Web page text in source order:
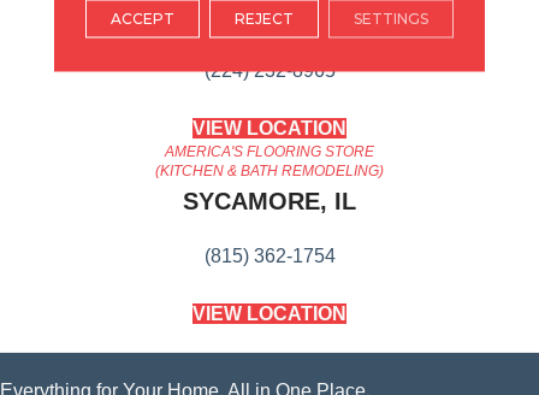
ARLINGTON HEIGHTS, IL
(224) 232-8965
VIEW LOCATION
AMERICA'S FLOORING STORE
(KITCHEN & BATH REMODELING)
SYCAMORE, IL
(815) 362-1754
VIEW LOCATION
Everything for Your Home, All in One Place.
ACCEPT REJECT SETTINGS